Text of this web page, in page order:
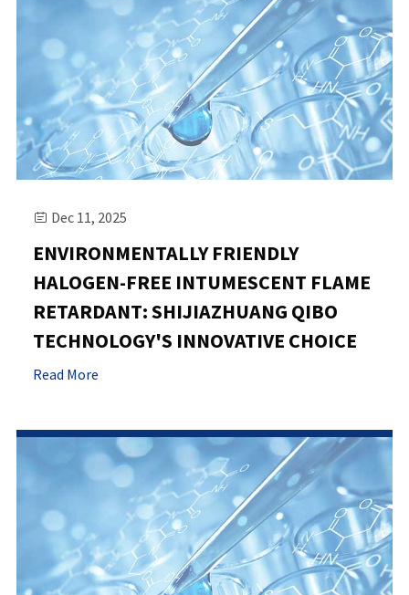
 Dec 11, 2025
ENVIRONMENTALLY FRIENDLY
HALOGEN-FREE INTUMESCENT FLAME
RETARDANT: SHIJIAZHUANG QIBO
TECHNOLOGY'S INNOVATIVE CHOICE
Read More